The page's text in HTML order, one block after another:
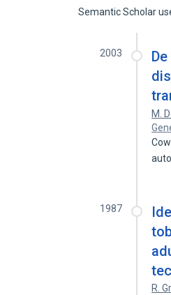
Semantic Scholar
2003
M.
1987
R.